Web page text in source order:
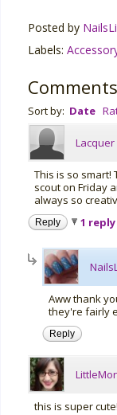
Posted by
Labels:
Comments
Sort by: Date
This is so smart!
scout on Friday
always so
Reply 1 reply
Aww thank
they're fairly
Reply
this is super cute!